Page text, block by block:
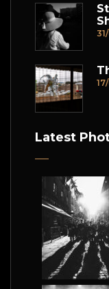
Latest